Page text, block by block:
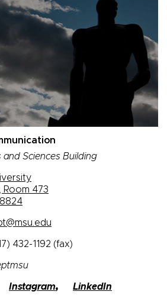
Sciences Building
Room 473
432-1192 (fax)
Instagram, LinkedIn